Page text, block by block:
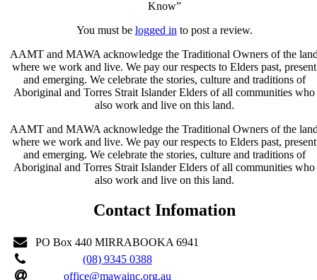
Know”
You must be logged in to post a review.
AAMT and MAWA acknowledge the Traditional Owners of the
where we work and live. We pay our respects to Elders past, present
and emerging. We celebrate the stories, culture and traditions of
Aboriginal and Torres Strait Islander Elders of all communities who
also work and live on this land.
AAMT and MAWA acknowledge the Traditional Owners of the
where we work and live. We pay our respects to Elders past, present
and emerging. We celebrate the stories, culture and traditions of
Aboriginal and Torres Strait Islander Elders of all communities who
also work and live on this land.
Contact Infomation
PO Box 440 MIRRABOOKA 6941
(08) 9345 0388
office@mawainc.org.au